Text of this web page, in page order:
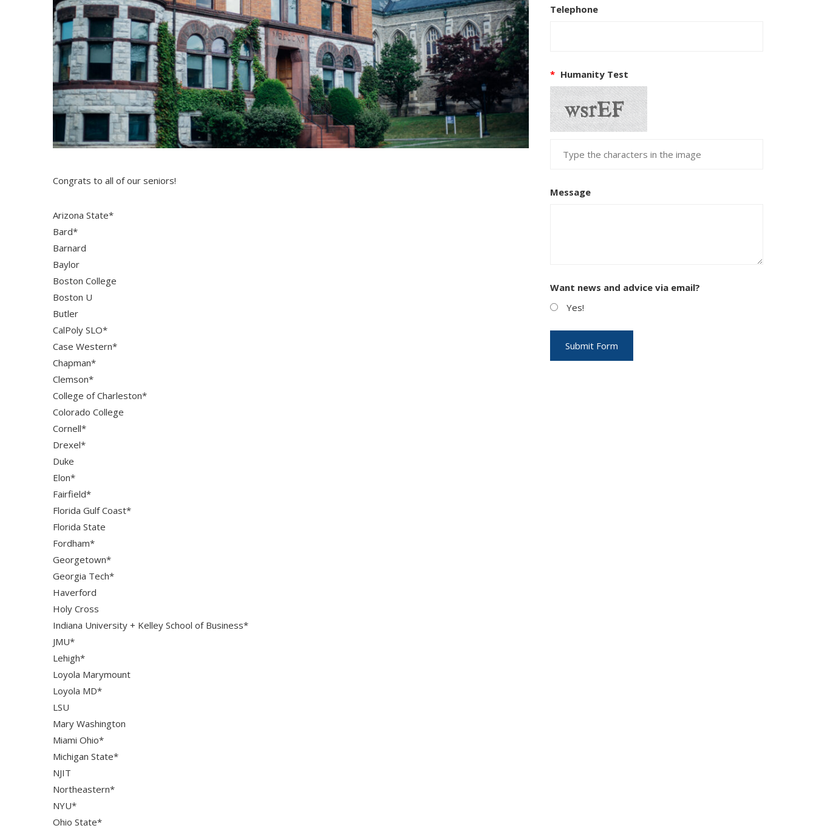
Congrats to all of our seniors!
Arizona State*
Bard*
Barnard
Baylor
Boston College
Boston U
Butler
CalPoly SLO*
Case Western*
Chapman*
Clemson*
College of Charleston*
Colorado College
Cornell*
Drexel*
Duke
Elon*
Fairfield*
Florida Gulf Coast*
Florida State
Fordham*
Georgetown*
Georgia Tech*
Haverford
Holy Cross
Indiana University + Kelley School of Business*
JMU*
Lehigh*
Loyola Marymount
Loyola MD*
LSU
Mary Washington
Miami Ohio*
Michigan State*
NJIT
Northeastern*
NYU*
Ohio State*
Telephone
* Humanity Test
Message
Want news and advice via email?
Yes!